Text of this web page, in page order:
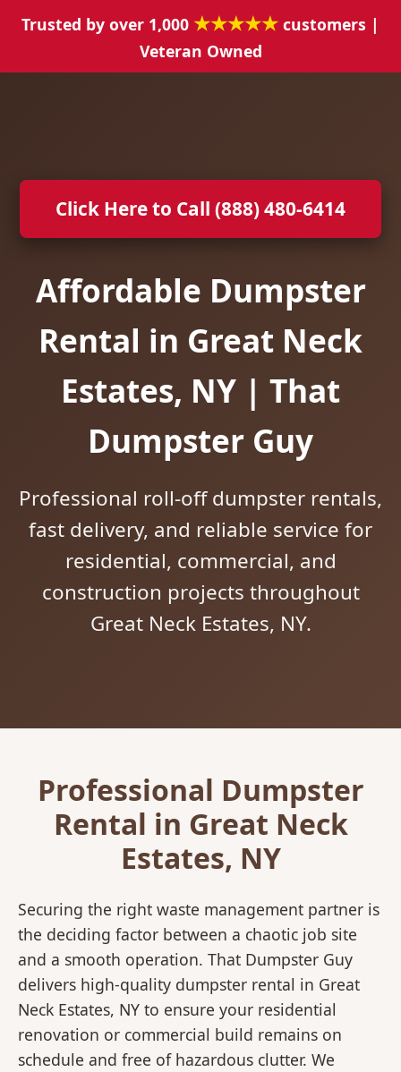
Trusted by over 1,000 ★★★★★ customers |
Veteran Owned
Click Here to Call (888) 480-6414
Affordable Dumpster
Rental in Great Neck
Estates, NY | That
Dumpster Guy
Professional roll-off dumpster rentals,
fast delivery, and reliable service for
residential, commercial, and
construction projects throughout
Great Neck Estates, NY.
Professional Dumpster
Rental in Great Neck
Estates, NY
Securing the right waste management partner is
the deciding factor between a chaotic job site
and a smooth operation. That Dumpster Guy
delivers high-quality dumpster rental in Great
Neck Estates, NY to ensure your residential
renovation or commercial build remains on
schedule and free of hazardous clutter. We